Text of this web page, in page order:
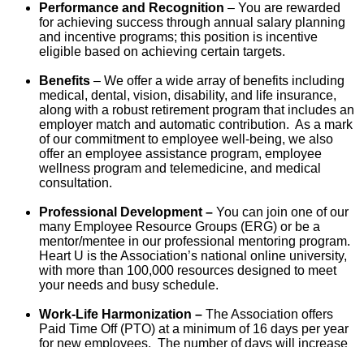
Performance and Recognition – You are rewarded
for achieving success through annual salary planning
and incentive programs; this position is incentive
eligible based on achieving certain targets.
Benefits – We offer a wide array of benefits including
medical, dental, vision, disability, and life insurance,
along with a robust retirement program that includes an
employer match and automatic contribution. As a mark
of our commitment to employee well-being, we also
offer an employee assistance program, employee
wellness program and telemedicine, and medical
consultation.
Professional Development – You can join one of our
many Employee Resource Groups (ERG) or be a
mentor/mentee in our professional mentoring program.
Heart U is the Association’s national online university,
with more than 100,000 resources designed to meet
your needs and busy schedule.
Work-Life Harmonization – The Association offers
Paid Time Off (PTO) at a minimum of 16 days per year
for new employees. The number of days will increase